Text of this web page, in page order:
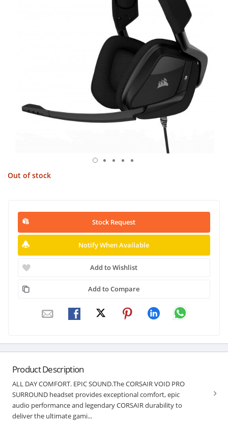
Out of stock
Stock Request
Notify When Available
Add to Wishlist
Add to Compare
Product Description
ALL DAY COMFORT. EPIC SOUND.The CORSAIR VOID PRO
SURROUND headset provides exceptional comfort, epic
audio performance and legendary CORSAIR durability to
deliver the ultimate gami...